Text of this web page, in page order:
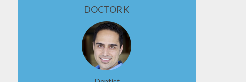
DOCTOR K